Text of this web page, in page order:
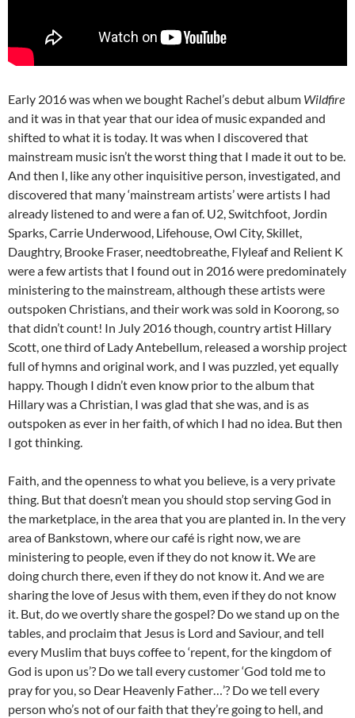
Early 2016 was when we bought Rachel’s debut album Wildfire
and it was in that year that our idea of music expanded and
shifted to what it is today. It was when I discovered that
mainstream music isn’t the worst thing that I made it out to be.
And then I, like any other inquisitive person, investigated, and
discovered that many ‘mainstream artists’ were artists I had
already listened to and were a fan of. U2, Switchfoot, Jordin
Sparks, Carrie Underwood, Lifehouse, Owl City, Skillet,
Daughtry, Brooke Fraser, needtobreathe, Flyleaf and Relient K
were a few artists that I found out in 2016 were predominately
ministering to the mainstream, although these artists were
outspoken Christians, and their work was sold in Koorong, so
that didn’t count! In July 2016 though, country artist Hillary
Scott, one third of Lady Antebellum, released a worship project
full of hymns and original work, and I was puzzled, yet equally
happy. Though I didn’t even know prior to the album that
Hillary was a Christian, I was glad that she was, and is as
outspoken as ever in her faith, of which I had no idea. But then
I got thinking.
Faith, and the openness to what you believe, is a very private
thing. But that doesn’t mean you should stop serving God in
the marketplace, in the area that you are planted in. In the very
area of Bankstown, where our café is right now, we are
ministering to people, even if they do not know it. We are
doing church there, even if they do not know it. And we are
sharing the love of Jesus with them, even if they do not know
it. But, do we overtly share the gospel? Do we stand up on the
tables, and proclaim that Jesus is Lord and Saviour, and tell
every Muslim that buys coffee to ‘repent, for the kingdom of
God is upon us’? Do we tall every customer ‘God told me to
pray for you, so Dear Heavenly Father…’? Do we tell every
person who’s not of our faith that they’re going to hell, and